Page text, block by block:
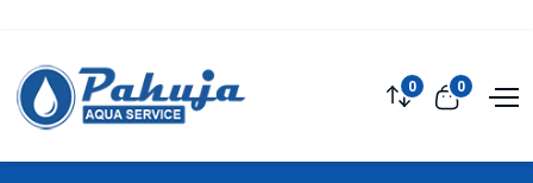
0 0